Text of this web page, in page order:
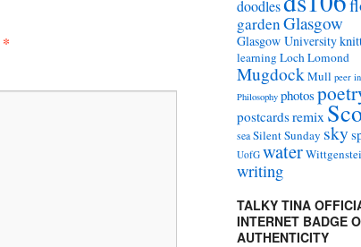
*
doodles
gardenGlasgow
Glasgow University
learning Loch Lomond
MugdockMull peer
Philosophy photos
postcardsremix
seaSilent Sunday sky
UofG water
writing
TALKY TINA
INTERNET BADGE
AUTHENTICITY